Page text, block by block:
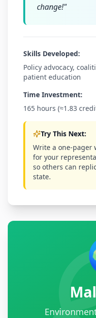
change!"
Skills Developed:
Policy advocacy,
patient education
Time Investment:
165 hours (≈1.83
Try This Next:
Write a one-pager
for your
so others can
state.